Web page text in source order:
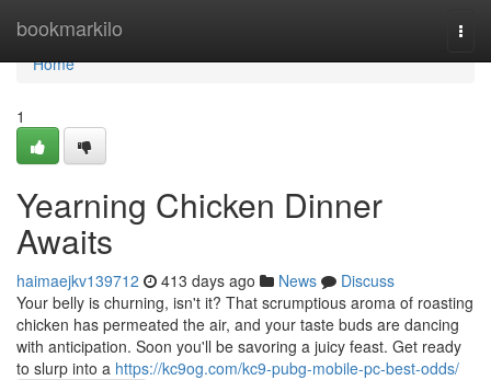
bookmarkilo
Home
Home
1
Yearning Chicken Dinner
Awaits
haimaejkv139712 413 days ago News
Discuss
Your belly is churning, isn't it? That scrumptious aroma of roasting
chicken has permeated the air, and your taste buds are dancing
with anticipation. Soon you'll be savoring a juicy feast. Get ready
to slurp into a https://kc9og.com/kc9-pubg-mobile-pc-best-odds/